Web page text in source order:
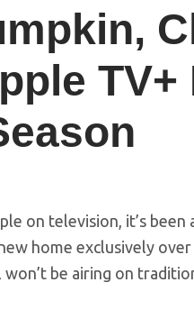
TV+
on television, it’s been
home exclusively
won’t be airing on